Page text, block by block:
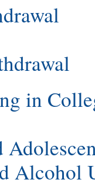
in
Alcohol